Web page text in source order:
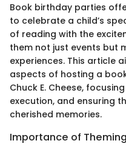
Book birthday parties
to celebrate a child’s
of reading with the
them not just events but
experiences. This article
aspects of hosting a
Chuck E. Cheese,
execution, and ensuring
cherished memories.
Importance of